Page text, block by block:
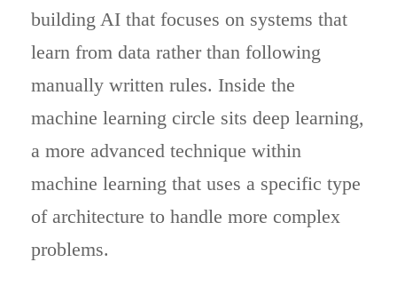
building AI that focuses on systems that
learn from data rather than following
manually written rules. Inside the
machine learning circle sits deep learning,
a more advanced technique within
machine learning that uses a specific type
of architecture to handle more complex
problems.